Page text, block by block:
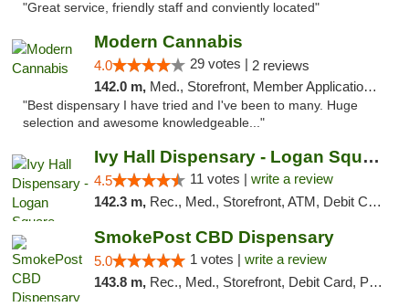
"Great service, friendly staff and conviently located"
Modern Cannabis
4.0 29 votes | 2 reviews
142.0 m, Med., Storefront, Member Application Required, ATM
"Best dispensary I have tried and I've been to many. Huge
selection and awesome knowledgeable..."
Ivy Hall Dispensary - Logan Square
4.5 11 votes | write a review
142.3 m, Rec., Med., Storefront, ATM, Debit Card, Delivery, Pickup
SmokePost CBD Dispensary
5.0 1 votes | write a review
143.8 m, Rec., Med., Storefront, Debit Card, Pickup